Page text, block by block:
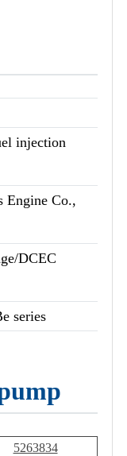
injection
Engine Co.,
DCEC
series
5263834